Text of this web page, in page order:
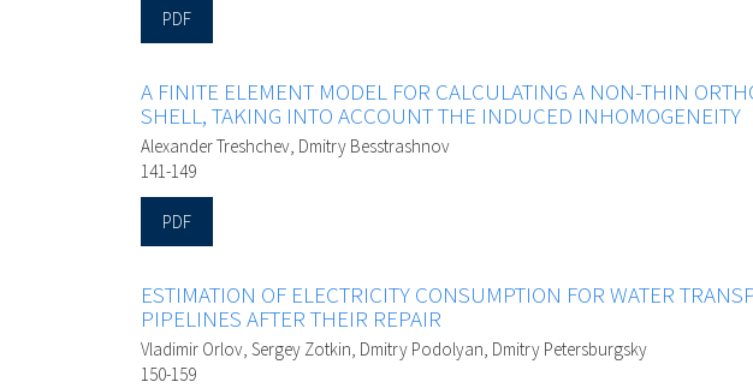
PDF
A FINITE ELEMENT MODEL FOR CALCULATING A NON-THIN
SHELL, TAKING INTO ACCOUNT THE INDUCED INHOMOGENEITY
Alexander Treshchev, Dmitry Besstrashnov
141-149
PDF
ESTIMATION OF ELECTRICITY CONSUMPTION FOR WATER
PIPELINES AFTER THEIR REPAIR
Vladimir Orlov, Sergey Zotkin, Dmitry Podolyan, Dmitry Petersburgsky
150-159